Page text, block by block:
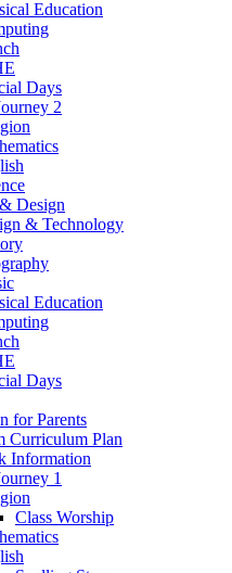
Education
Days
2
Design
& Technology
Education
Days
for Parents
Curriculum Plan
Information
1
Class Worship